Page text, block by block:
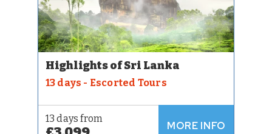
Highlights of Sri Lanka
13 days - Escorted Tours
13 days from
MORE INFO